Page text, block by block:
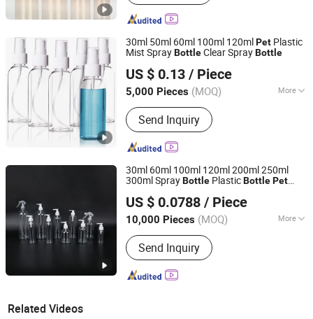
30ml 50ml 60ml 100ml 120mlPet Plastic
Mist SprayBottleClear SprayBottle
US $ 0.13 / Piece
5,000 Pieces (MOQ) More
Main Products:Plastic Tube, Cosmetic
Tube, Cosmetic Packaging, Plastic Jar,
Plastic Bottle, Airless Bottle,
Cosmetic Bottle, Bottle, Jar, Packing
Send Inquiry
Hangzhou Bona Packaging Co., Ltd.
Zhejiang, China
Since 2014
30ml 60ml 100ml 120ml 200ml 250ml
300ml SprayBottle PlasticBottlePet
US $ 0.0788 / Piece
10,000 Pieces (MOQ) More
Material :Plastic
Send Inquiry
Jiangxi Weichi Machinery Technology Co., Ltd.
Zhejiang, China Since 2026
Related Videos